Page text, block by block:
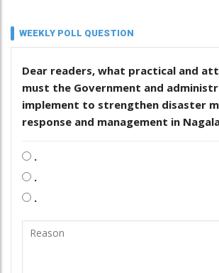
WEEKLY POLL QUESTION
Dear readers, what practical and
must the Government and
implement to strengthen disaster
response and management in
.
.
.